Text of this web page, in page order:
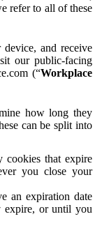
refer to all of these
and receive
our public-facing
(“Workplace
how long they
can be split into
cookies that expire
you close your
an expiration date
expire, or until you